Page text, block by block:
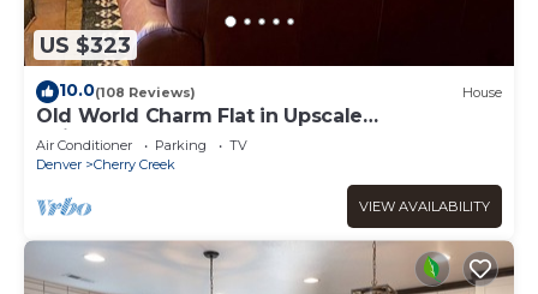
US $323
10.0(108 Reviews) House
Old World Charm Flat in Upscale
Neighborhood
Air Conditioner Parking
TV
Denver
Cherry Creek
VIEW AVAILABILITY